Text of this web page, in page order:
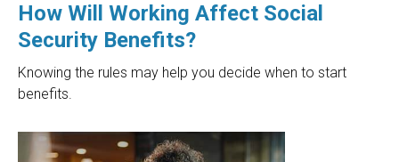
How Will Working Affect Social
Security Benefits?
Knowing the rules may help you decide when to start
benefits.